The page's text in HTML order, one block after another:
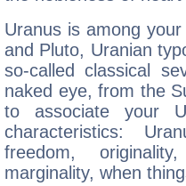
Uranus is among
and Pluto, Uranian
so-called classical
naked eye, from the
to associate your
characteristics:
freedom,
marginality, when